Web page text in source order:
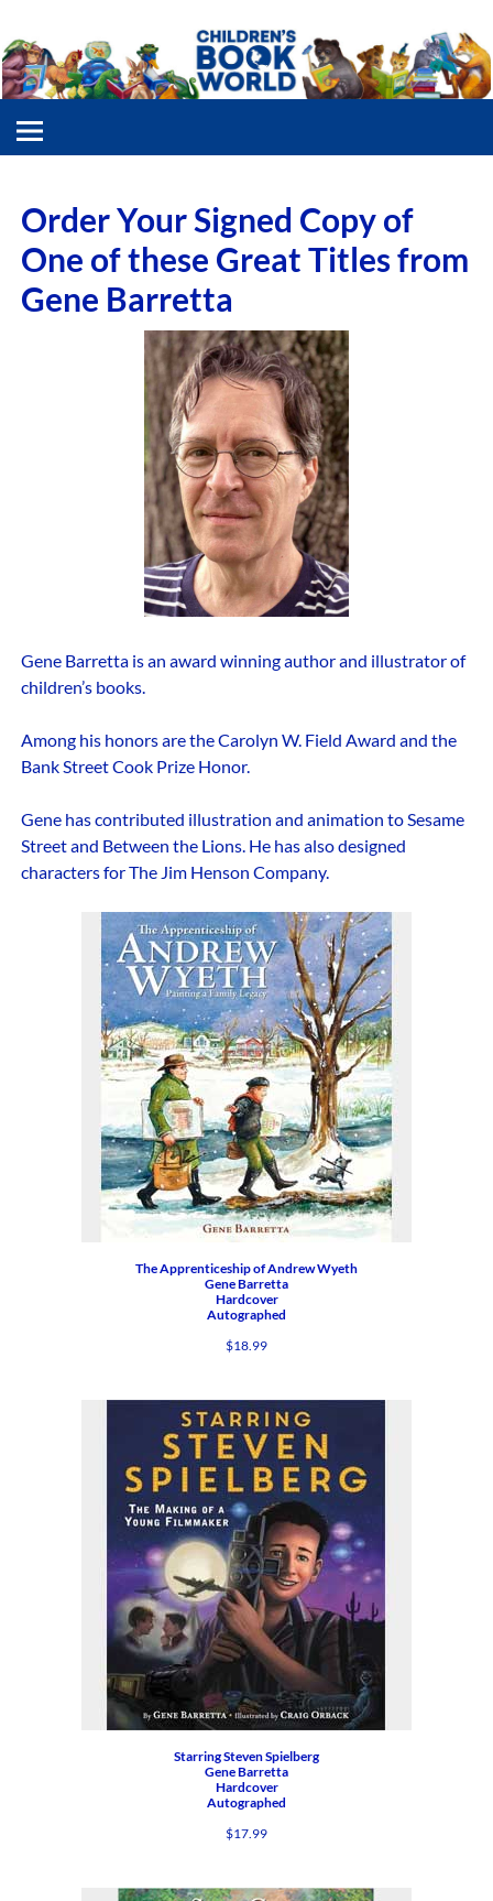
Order Your Signed Copy of
One of these Great Titles from
Gene Barretta
Gene Barretta is an award winning author and illustrator of
children’s books.
Among his honors are the Carolyn W. Field Award and the
Bank Street Cook Prize Honor.
Gene has contributed illustration and animation to Sesame
Street and Between the Lions. He has also designed
characters for The Jim Henson Company.
The Apprenticeship of Andrew Wyeth
Gene Barretta
Hardcover
Autographed
$18.99
Starring Steven Spielberg
Gene Barretta
Hardcover
Autographed
$17.99